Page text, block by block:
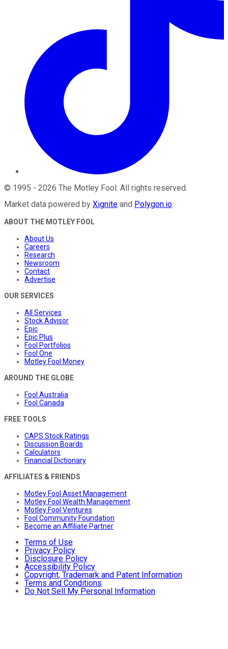
© 1995 - 2026 The Motley Fool . All rights reserved.
Market data powered by Xignite and Polygon.io.
ABOUT THE MOTLEY FOOL
About Us
Careers
Research
Newsroom
Contact
Advertise
OUR SERVICES
All Services
Stock Advisor
Epic
Epic Plus
Fool Portfolios
Fool One
Motley Fool Money
AROUND THE GLOBE
Fool Australia
Fool Canada
FREE TOOLS
CAPS Stock Ratings
Discussion Boards
Calculators
Financial Dictionary
AFFILIATES & FRIENDS
Motley Fool Asset Management
Motley Fool Wealth Management
Motley Fool Ventures
Fool Community Foundation
Become an Affiliate Partner
Terms of Use
Privacy Policy
Disclosure Policy
Accessibility Policy
Copyright, Trademark and Patent Information
Terms and Conditions
Do Not Sell My Personal Information